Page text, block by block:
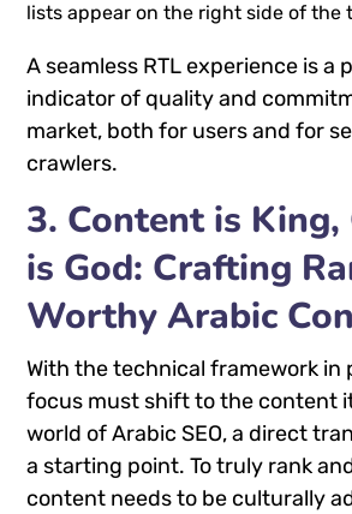
lists appear on the right side of the
A seamless RTL experience is a
indicator of quality and
market, both for users and for
crawlers.
3. Content is
is God: Crafting
Worthy Arabic
With the technical framework in
focus must shift to the content
world of Arabic SEO, a direct
a starting point. To truly rank
content needs to be culturally